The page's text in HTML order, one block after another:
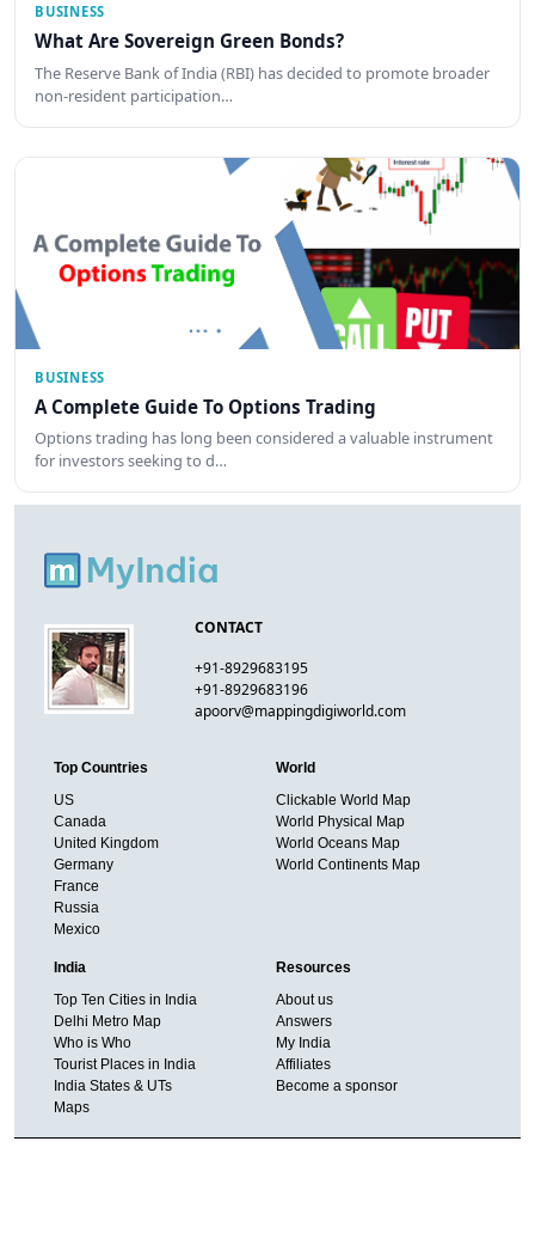
BUSINESS
What Are Sovereign Green Bonds?
The Reserve Bank of India (RBI) has decided to promote broader
non-resident participation…
BUSINESS
A Complete Guide To Options Trading
Options trading has long been considered a valuable instrument
for investors seeking to d…
CONTACT
+91-8929683195
+91-8929683196
apoorv@mappingdigiworld.com
Top Countries
US
Canada
United Kingdom
Germany
France
Russia
Mexico
World
Clickable World Map
World Physical Map
World Oceans Map
World Continents Map
India
Top Ten Cities in India
Delhi Metro Map
Who is Who
Tourist Places in India
India States & UTs
Maps
Resources
About us
Answers
My India
Affiliates
Become a sponsor